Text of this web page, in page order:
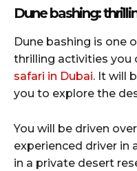
Dune bashing:
Dune bashing is one
thrilling activities you
safari in Dubai. It will
you to explore the
You will be driven
experienced driver in
in a private desert